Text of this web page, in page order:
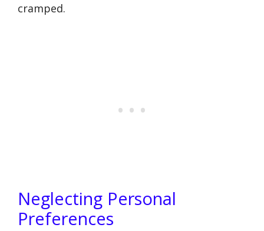
cramped.
Neglecting Personal
Preferences